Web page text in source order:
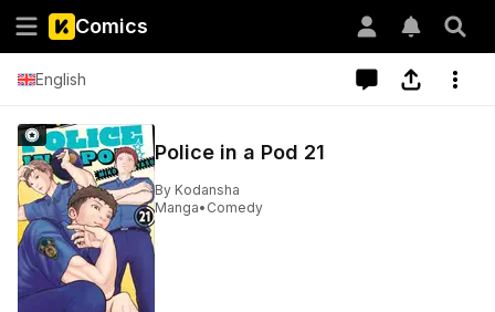
Comics
English
Police in a Pod 21
By Kodansha
Manga• Comedy